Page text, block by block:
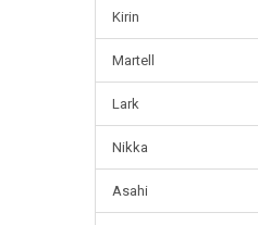
Kirin
Martell
Lark
Nikka
Asahi